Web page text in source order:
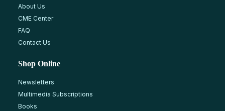
About Us
CME Center
FAQ
Contact Us
Shop Online
Newsletters
Multimedia Subscriptions
Books